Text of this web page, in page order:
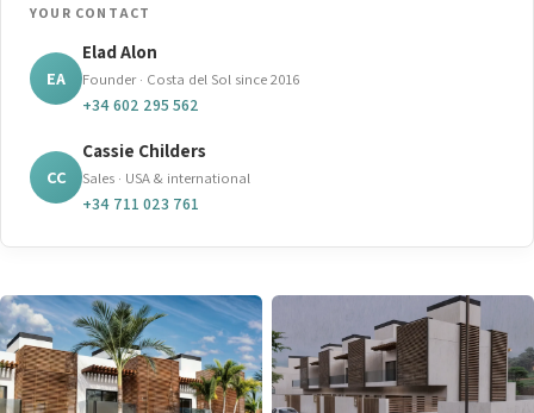
YOUR CONTACT
EA
Elad Alon
Founder · Costa del Sol since 2016
+34 602 295 562
CC
Cassie Childers
Sales · USA & international
+34 711 023 761